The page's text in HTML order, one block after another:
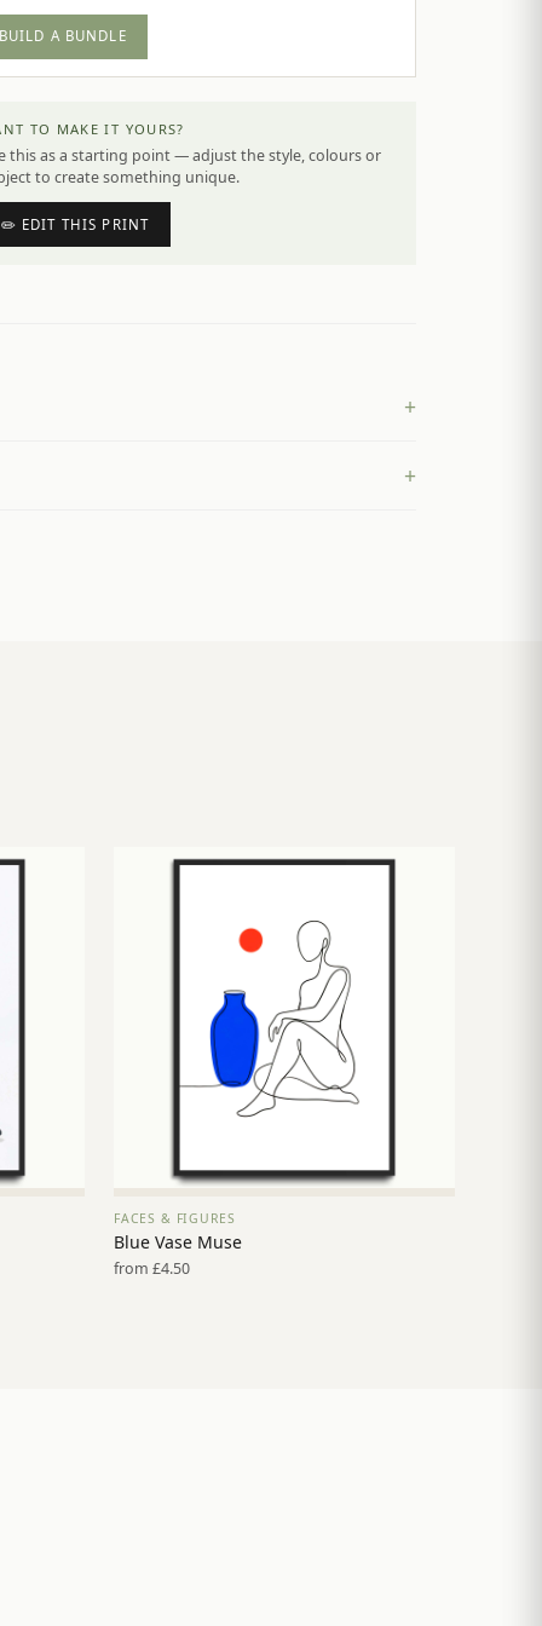
BUILD A BUNDLE
TO MAKE IT YOURS?
this as a starting point — adjust the style, colours or
to create something unique.
✏️ EDIT THIS PRINT
+
+
VIEW PRINT →
FACES & FIGURES
Blue Vase Muse
from £4.50